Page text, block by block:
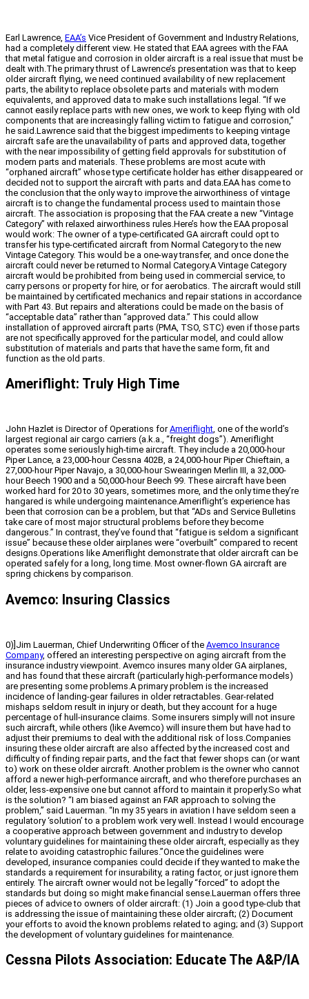
Earl Lawrence, EAA’s Vice President of Government and Industry Relations,
had a completely different view. He stated that EAA agrees with the FAA
that metal fatigue and corrosion in older aircraft is a real issue that must be
dealt with.The primary thrust of Lawrence’s presentation was that to keep
older aircraft flying, we need continued availability of new replacement
parts, the ability to replace obsolete parts and materials with modern
equivalents, and approved data to make such installations legal. “If we
cannot easily replace parts with new ones, we work to keep flying with old
components that are increasingly falling victim to fatigue and corrosion,”
he said.Lawrence said that the biggest impediments to keeping vintage
aircraft safe are the unavailability of parts and approved data, together
with the near impossibility of getting field approvals for substitution of
modern parts and materials. These problems are most acute with
“orphaned aircraft” whose type certificate holder has either disappeared or
decided not to support the aircraft with parts and data.EAA has come to
the conclusion that the only way to improve the airworthiness of vintage
aircraft is to change the fundamental process used to maintain those
aircraft. The association is proposing that the FAA create a new “Vintage
Category” with relaxed airworthiness rules.Here’s how the EAA proposal
would work: The owner of a type-certificated GA aircraft could opt to
transfer his type-certificated aircraft from Normal Category to the new
Vintage Category. This would be a one-way transfer, and once done the
aircraft could never be returned to Normal Category.A Vintage Category
aircraft would be prohibited from being used in commercial service, to
carry persons or property for hire, or for aerobatics. The aircraft would still
be maintained by certificated mechanics and repair stations in accordance
with Part 43. But repairs and alterations could be made on the basis of
“acceptable data” rather than “approved data.” This could allow
installation of approved aircraft parts (PMA, TSO, STC) even if those parts
are not specifically approved for the particular model, and could allow
substitution of materials and parts that have the same form, fit and
function as the old parts.
Ameriflight: Truly High Time
John Hazlet is Director of Operations forAmeriflight, one of the world’s
largest regional air cargo carriers (a.k.a., “freight dogs”). Ameriflight
operates some seriously high-time aircraft. They include a 20,000-hour
Piper Lance, a 23,000-hour Cessna 402B, a 24,000-hour Piper Chieftain, a
27,000-hour Piper Navajo, a 30,000-hour Swearingen Merlin III, a 32,000-
hour Beech 1900 and a 50,000-hour Beech 99. These aircraft have been
worked hard for 20 to 30 years, sometimes more, and the only time they’re
hangared is while undergoing maintenance.Ameriflight’s experience has
been that corrosion can be a problem, but that “ADs and Service Bulletins
take care of most major structural problems before they become
dangerous.” In contrast, they’ve found that “fatigue is seldom a significant
issue” because these older airplanes were “overbuilt” compared to recent
designs.Operations like Ameriflight demonstrate that older aircraft can be
operated safely for a long, long time. Most owner-flown GA aircraft are
spring chickens by comparison.
Avemco: Insuring Classics
0)]Jim Lauerman, Chief Underwriting Officer of the Avemco Insurance
Company, offered an interesting perspective on aging aircraft from the
insurance industry viewpoint. Avemco insures many older GA airplanes,
and has found that these aircraft (particularly high-performance models)
are presenting some problems.A primary problem is the increased
incidence of landing-gear failures in older retractables. Gear-related
mishaps seldom result in injury or death, but they account for a huge
percentage of hull-insurance claims. Some insurers simply will not insure
such aircraft, while others (like Avemco) will insure them but have had to
adjust their premiums to deal with the additional risk of loss.Companies
insuring these older aircraft are also affected by the increased cost and
difficulty of finding repair parts, and the fact that fewer shops can (or want
to) work on these older aircraft. Another problem is the owner who cannot
afford a newer high-performance aircraft, and who therefore purchases an
older, less-expensive one but cannot afford to maintain it properly.So what
is the solution? “I am biased against an FAR approach to solving the
problem,” said Lauerman. “In my 35 years in aviation I have seldom seen a
regulatory ‘solution’ to a problem work very well. Instead I would encourage
a cooperative approach between government and industry to develop
voluntary guidelines for maintaining these older aircraft, especially as they
relate to avoiding catastrophic failures.”Once the guidelines were
developed, insurance companies could decide if they wanted to make the
standards a requirement for insurability, a rating factor, or just ignore them
entirely. The aircraft owner would not be legally “forced” to adopt the
standards but doing so might make financial sense.Lauerman offers three
pieces of advice to owners of older aircraft: (1) Join a good type-club that
is addressing the issue of maintaining these older aircraft; (2) Document
your efforts to avoid the known problems related to aging; and (3) Support
the development of voluntary guidelines for maintenance.
Cessna Pilots Association: Educate The A&P/IA